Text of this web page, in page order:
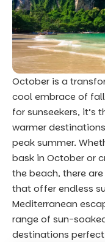
October is a
cool embrace of fall
for sunseekers, it’s
warmer
peak summer.
bask in October or
the beach, there
that offer endless
Mediterranean
range of sun-
destinations